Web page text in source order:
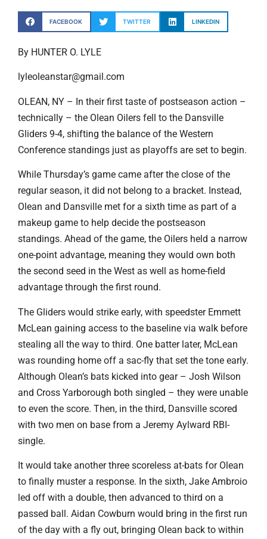
FACEBOOK TWITTER LINKEDIN
By HUNTER O. LYLE
lyleoleanstar@gmail.com
OLEAN, NY – In their first taste of postseason action –
technically – the Olean Oilers fell to the Dansville
Gliders 9-4, shifting the balance of the Western
Conference standings just as playoffs are set to begin.
While Thursday’s game came after the close of the
regular season, it did not belong to a bracket. Instead,
Olean and Dansville met for a sixth time as part of a
makeup game to help decide the postseason
standings. Ahead of the game, the Oilers held a narrow
one-point advantage, meaning they would own both
the second seed in the West as well as home-field
advantage through the first round.
The Gliders would strike early, with speedster Emmett
McLean gaining access to the baseline via walk before
stealing all the way to third. One batter later, McLean
was rounding home off a sac-fly that set the tone early.
Although Olean’s bats kicked into gear – Josh Wilson
and Cross Yarborough both singled – they were unable
to even the score. Then, in the third, Dansville scored
with two men on base from a Jeremy Aylward RBI-
single.
It would take another three scoreless at-bats for Olean
to finally muster a response. In the sixth, Jake Ambroio
led off with a double, then advanced to third on a
passed ball. Aidan Cowburn would bring in the first run
of the day with a fly out, bringing Olean back to within